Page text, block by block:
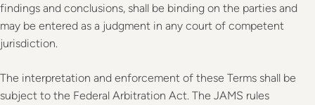
findings and conclusions, shall be binding on the parties and
may be entered as a judgment in any court of competent
jurisdiction.
The interpretation and enforcement of these Terms shall be
subject to the Federal Arbitration Act. The JAMS rules